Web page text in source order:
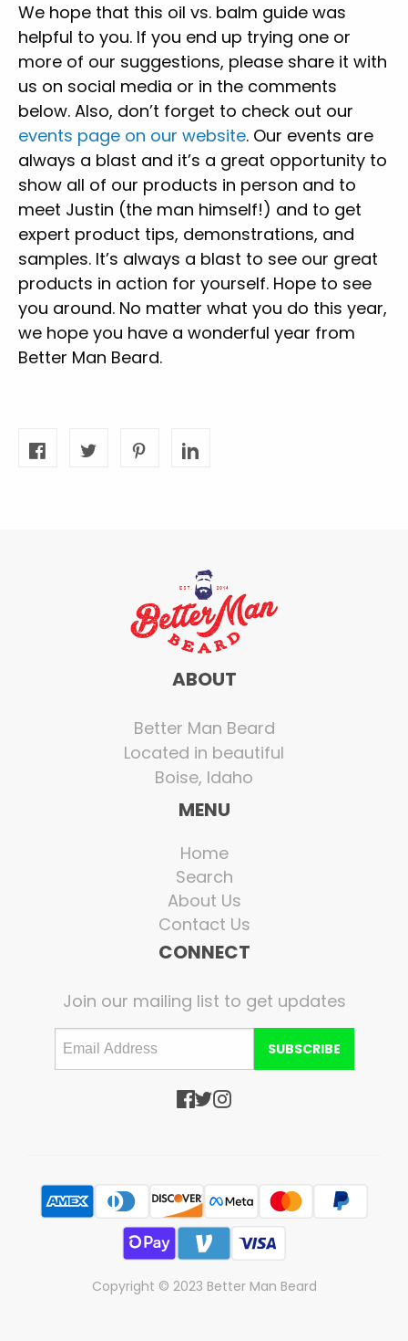
We hope that this oil vs. balm guide was
helpful to you. If you end up trying one or
more of our suggestions, please share it with
us on social media or in the comments
below. Also, don’t forget to check out our
events page on our website. Our events are
always a blast and it’s a great opportunity to
show all of our products in person and to
meet Justin (the man himself!) and to get
expert product tips, demonstrations, and
samples. It’s always a blast to see our great
products in action for yourself. Hope to see
you around. No matter what you do this year,
we hope you have a wonderful year from
Better Man Beard.
ABOUT
Better Man Beard
Located in beautiful
Boise, Idaho
MENU
Home
Search
About Us
Contact Us
CONNECT
Join our mailing list to get updates
SUBSCRIBE
Copyright © 2023 Better Man Beard